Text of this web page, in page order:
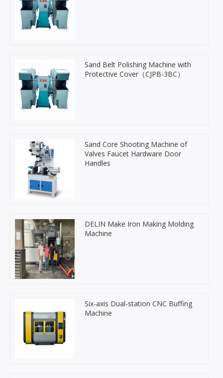
Sand Belt Polishing Machine with
Protective Cover（CJPB-3BC）
Sand Core Shooting Machine of
Valves Faucet Hardware Door
Handles
DELIN Make Iron Making Molding
Machine
Six-axis Dual-station CNC Buffing
Machine